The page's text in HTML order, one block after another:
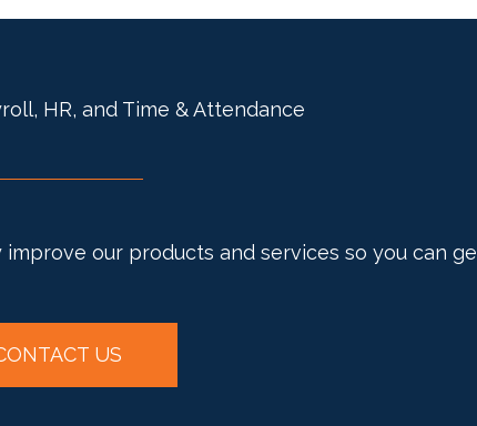
HR, and Time & Attendance
our products and services so you can
US